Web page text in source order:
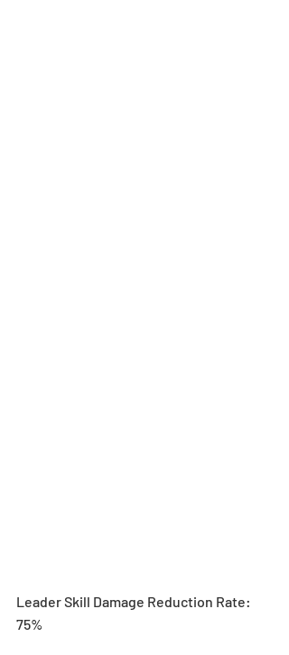
Leader Skill Damage Reduction Rate:
75%